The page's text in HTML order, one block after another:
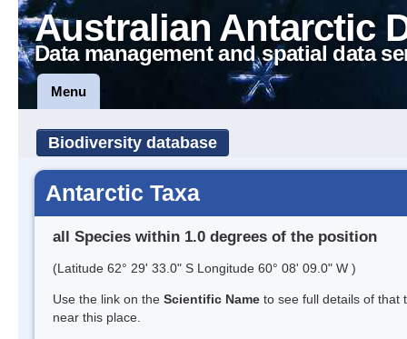
Australian Antarctic
Data management and spatial data
Menu
Biodiversity database
Antarctic Taxa
all Species within 1.0 degrees of the position
(Latitude 62° 29' 33.0" S Longitude 60° 08' 09.0" W )
Use the link on the Scientific Name to see full details of that
near this place.